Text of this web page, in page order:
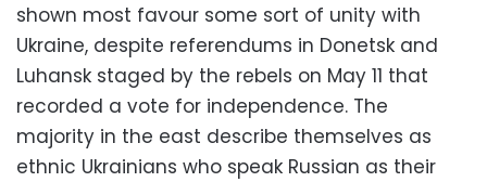
shown most favour some sort of unity with
Ukraine, despite referendums in Donetsk and
Luhansk staged by the rebels on May 11 that
recorded a vote for independence. The
majority in the east describe themselves as
ethnic Ukrainians who speak Russian as their